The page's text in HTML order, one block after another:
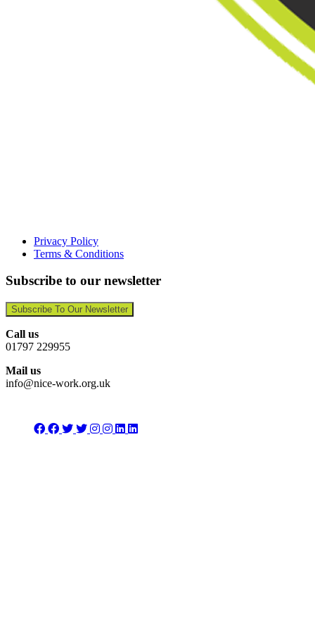
Privacy Policy
Terms & Conditions
Subscribe to our newsletter
Subscribe To Our Newsletter
Call us
01797 229955
Mail us
info@nice-work.org.uk